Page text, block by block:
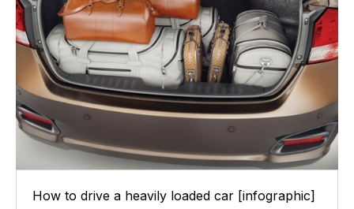
How to drive a heavily loaded car [infographic]